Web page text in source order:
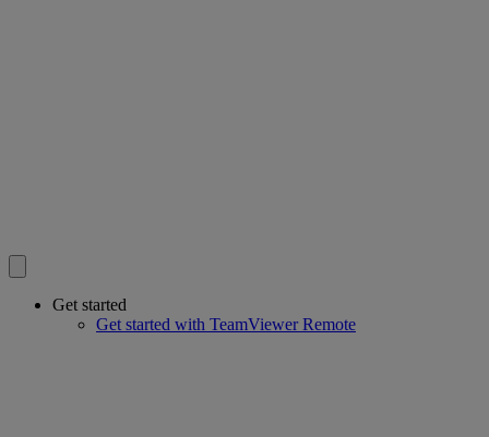
Get started
Get started with TeamViewer Remote